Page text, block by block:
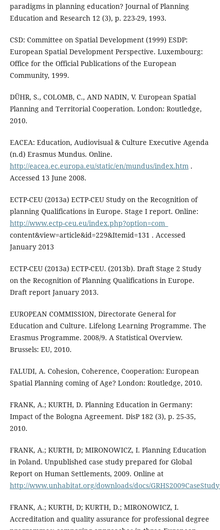
paradigms in planning education? Journal of Planning
Education and Research 12 (3), p. 223-29, 1993.
CSD: Committee on Spatial Development (1999) ESDP:
European Spatial Development Perspective. Luxembourg:
Office for the Official Publications of the European
Community, 1999.
DÜHR, S., COLOMB, C., AND NADIN, V. European Spatial
Planning and Territorial Cooperation. London: Routledge,
2010.
EACEA: Education, Audiovisual & Culture Executive Agenda
(n.d) Erasmus Mundus. Online.
http://eacea.ec.europa.eu/static/en/mundus/index.htm.
Accessed 13 June 2008.
ECTP-CEU (2013a) ECTP-CEU Study on the Recognition of
planning Qualifications in Europe. Stage I report. Online:
http://www.ectp-ceu.eu/index.php?option=com_
content&view=article&id=229&Itemid=131 . Accessed
January 2013
ECTP-CEU (2013a) ECTP-CEU. (2013b). Draft Stage 2 Study
on the Recognition of Planning Qualifications in Europe.
Draft report January 2013.
EUROPEAN COMMISSION, Directorate General for
Education and Culture. Lifelong Learning Programme. The
Erasmus Programme. 2008/9. A Statistical Overview.
Brussels: EU, 2010.
FALUDI, A. Cohesion, Coherence, Cooperation: European
Spatial Planning coming of Age? London: Routledge, 2010.
FRANK, A.; KURTH, D. Planning Education in Germany:
Impact of the Bologna Agreement. DisP 182 (3), p. 25-35,
2010.
FRANK, A.; KURTH, D; MIRONOWICZ, I. Planning Education
in Poland. Unpublished case study prepared for Global
Report on Human Settlements, 2009. Online at
http://www.unhabitat.org/downloads/docs/
FRANK, A.; KURTH, D; KURTH, D.; MIRONOWICZ, I.
Accreditation and quality assurance for professional degree